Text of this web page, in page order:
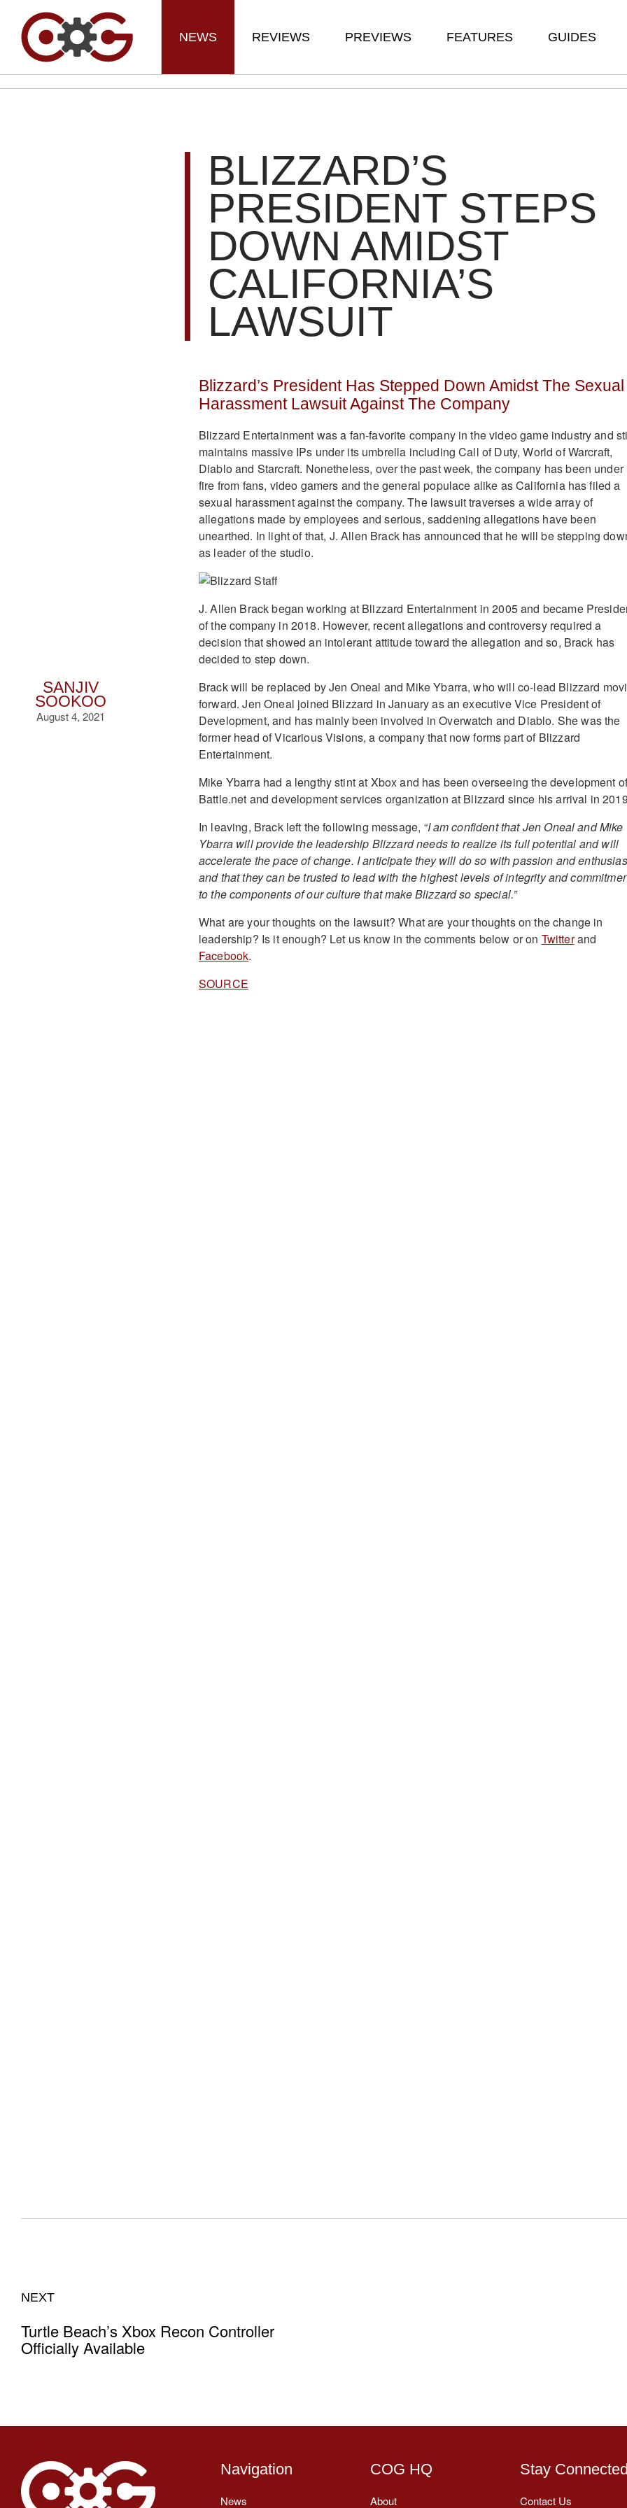
NEWS REVIEWS PREVIEWS FEATURES GUIDES
SANJIV
SOOKOO
August 4, 2021
BLIZZARD’S
PRESIDENT STEPS
DOWN AMIDST
CALIFORNIA’S
LAWSUIT
Blizzard’s President Has Stepped Down Amidst The Sexual
Harassment Lawsuit Against The Company
Blizzard Entertainment was a fan-favorite company in the video game industry and
maintains massive IPs under its umbrella including Call of Duty, World of Warcraft,
Diablo and Starcraft. Nonetheless, over the past week, the company has been under
fire from fans, video gamers and the general populace alike as California has filed a
sexual harassment against the company. The lawsuit traverses a wide array of
allegations made by employees and serious, saddening allegations have been
unearthed. In light of that, J. Allen Brack has announced that he will be stepping
as leader of the studio.
J. Allen Brack began working at Blizzard Entertainment in 2005 and became
of the company in 2018. However, recent allegations and controversy required a
decision that showed an intolerant attitude toward the allegation and so, Brack has
decided to step down.
Brack will be replaced by Jen Oneal and Mike Ybarra, who will co-lead Blizzard
forward. Jen Oneal joined Blizzard in January as an executive Vice President of
Development, and has mainly been involved in Overwatch and Diablo. She was the
former head of Vicarious Visions, a company that now forms part of Blizzard
Entertainment.
Mike Ybarra had a lengthy stint at Xbox and has been overseeing the development
Battle.net and development services organization at Blizzard since his arrival in
In leaving, Brack left the following message, “I am confident that Jen Oneal and Mike
Ybarra will provide the leadership Blizzard needs to realize its full potential and will
accelerate the pace of change. I anticipate they will do so with passion and
and that they can be trusted to lead with the highest levels of integrity and
to the components of our culture that make Blizzard so special.”
What are your thoughts on the lawsuit? What are your thoughts on the change in
leadership? Is it enough? Let us know in the comments below or on Twitterand
Facebook.
SOURCE
NEXT
Turtle Beach’s Xbox Recon Controller
Officially Available
Navigation
News
COG HQ
About
Stay Connected
Contact Us